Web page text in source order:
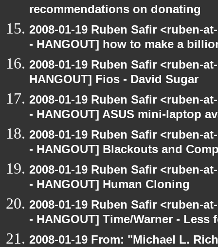
recommendations on donating
2008-01-19 Ruben Safir <ruben-
- HANGOUT] how to make a
2008-01-19 Ruben Safir <ruben-
HANGOUT] Fios - David Sugar
2008-01-19 Ruben Safir <ruben-
- HANGOUT] ASUS mini-laptop
2008-01-19 Ruben Safir <ruben-
- HANGOUT] Blackouts and
2008-01-19 Ruben Safir <ruben-
- HANGOUT] Human Cloning
2008-01-19 Ruben Safir <ruben-
- HANGOUT] Time/Warner -
2008-01-19 From: "Michael L.